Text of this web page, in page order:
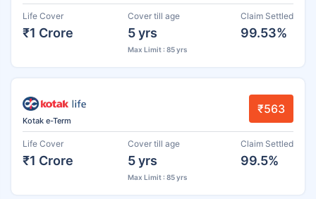
Life Cover
₹1 Crore
Cover till age
5 yrs
Max Limit : 85 yrs
Claim Settled
99.53%
Kotak e-Term
₹563
Life Cover
₹1 Crore
Cover till age
5 yrs
Max Limit : 85 yrs
Claim Settled
99.5%